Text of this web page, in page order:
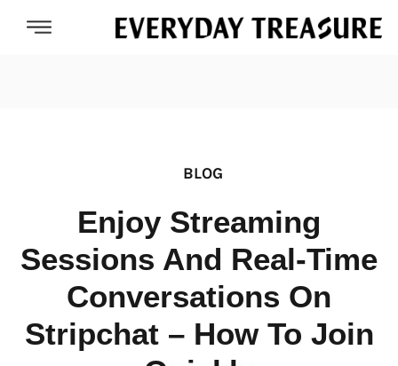
BLOG
Enjoy Streaming
Sessions And Real-Time
Conversations On
Stripchat – How To Join